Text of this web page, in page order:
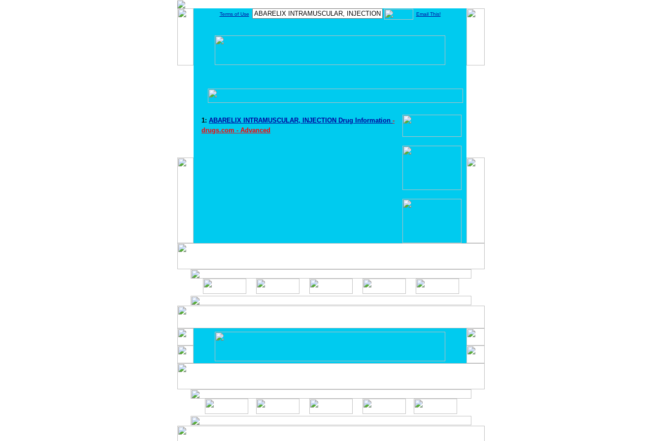
Terms of Use Email This!
1: ABARELIX INTRAMUSCULAR, INJECTION Drug Information -
drugs.com - Advanced